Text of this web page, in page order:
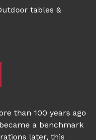
tables &
than 100 years ago
a benchmark
later, this